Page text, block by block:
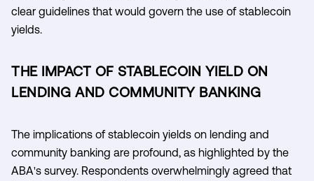
clear guidelines that would govern the use of stablecoin
yields.
THE IMPACT OF STABLECOIN YIELD ON
LENDING AND COMMUNITY BANKING
The implications of stablecoin yields on lending and
community banking are profound, as highlighted by the
ABA's survey. Respondents overwhelmingly agreed that